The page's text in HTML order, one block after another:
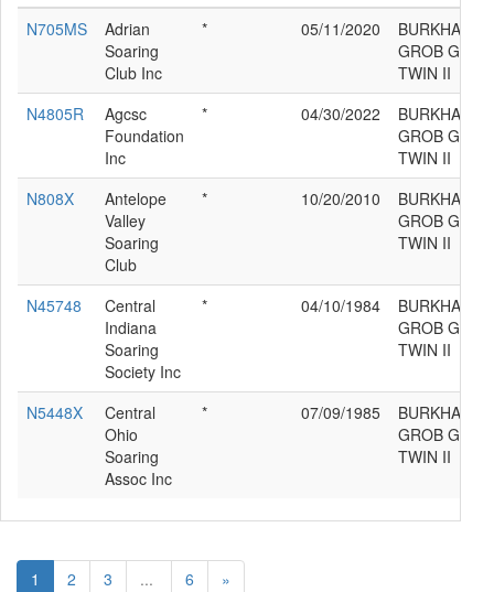
N705MS
Adrian
Soaring
Club Inc
* 05/11/2020
BURKHART
GROB G 103
TWIN II
N4805R
Agcsc
Foundation
Inc
* 04/30/2022
BURKHART
GROB G 103
TWIN II
N808X
Antelope
Valley
Soaring
Club
* 10/20/2010
BURKHART
GROB G 103
TWIN II
N45748
Central
Indiana
Soaring
Society Inc
* 04/10/1984
BURKHART
GROB G 103
TWIN II
N5448X
Central
Ohio
Soaring
Assoc Inc
* 07/09/1985
BURKHART
GROB G 103
TWIN II
1 2 3 ... 6 »